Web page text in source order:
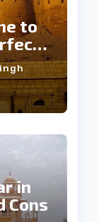
to
in
Cons